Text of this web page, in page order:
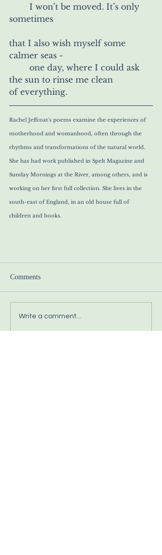
sometimes
that I also wish myself some
calmer seas -
the sun to rinse me clean
of everything.
Rachel Jeffcoat's poems examine the experiences of
motherhood and womanhood, often through the
rhythms and transformations of the natural world.
She has had work published in Spelt Magazine and
Sunday Mornings at the River, among others, and is
working on her first full collection. She lives in the
south-east of England, in an old house full of
children and books.
Comments
Write a comment...